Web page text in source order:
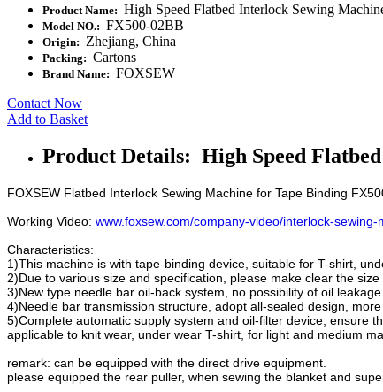
Product Name: High Speed Flatbed Interlock Sewing
Model NO.: FX500-02BB
Origin: Zhejiang, China
Packing: Cartons
Brand Name: FOXSEW
Contact Now
Add to Basket
Product Details: High Speed
FOXSEW Flatbed Interlock Sewing Machine for Tape Binding
Working Video: www.foxsew.com/company-video/interlock-
Characteristics:
1)This machine is with tape-binding device, suitable for T-shirt,
2)Due to various size and specification, please make clear the
3)New type needle bar oil-back system, no possibility of oil leakage.
4)Needle bar transmission structure, adopt all-sealed design,
5)Complete automatic supply system and oil-filter device, ensure
applicable to knit wear, under wear T-shirt, for light and medium
remark: can be equipped with the direct drive equipment.
please equipped the rear puller, when sewing the blanket and